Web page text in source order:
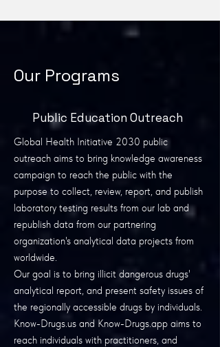
Our Programs
Public Education Outreach
Global Health Initiative 2030 public
outreach aims to bring knowledge awareness
campaign to reach the public with the
purpose to collect, review, report, and publish
laboratory testing results from our lab and
republish data from our partnering
organization's analytical data projects from
worldwide.
Our goal is to bring illicit dangerous drugs'
analytical report, and present safety issues of
the regionally accessible drugs by individuals.
Know-Drugs.us and Know-Drugs.app aims to
reach individuals with practitioners, and